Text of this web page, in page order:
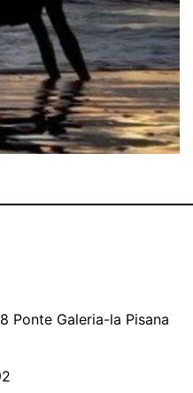
Ponte Galeria-la Pisana